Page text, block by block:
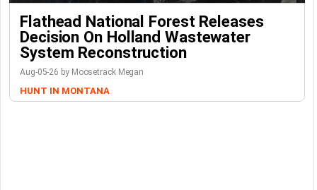
Flathead National Forest Releases
Decision On Holland Wastewater
System Reconstruction
Aug-05-26 by Moosetrack Megan
HUNT IN MONTANA